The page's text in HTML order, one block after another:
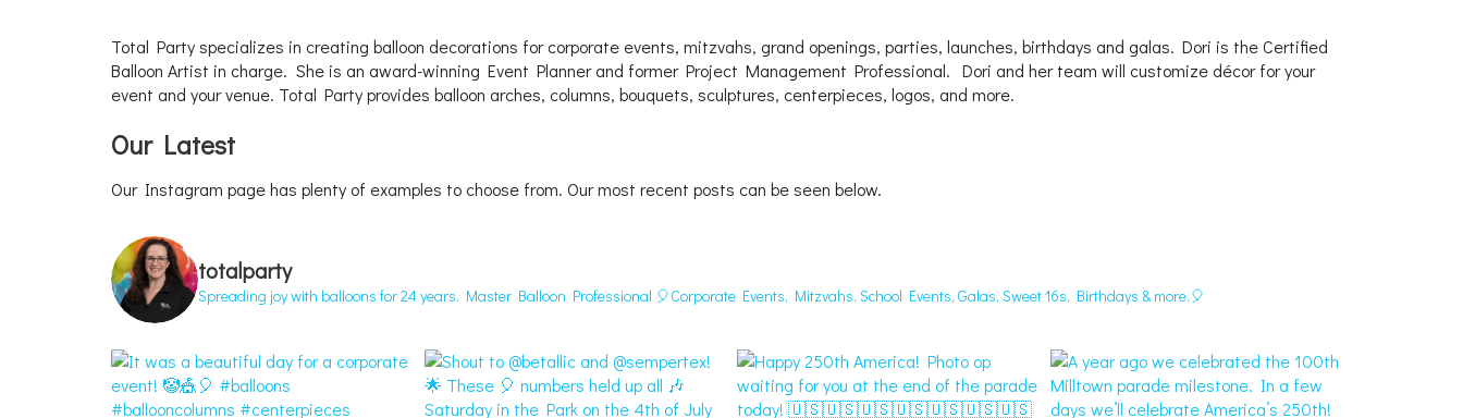
Total Party specializes in creating balloon decorations for corporate events, mitzvahs, grand openings, parties, launches, birthdays and galas. Dori is the Certified
Balloon Artist in charge. She is an award-winning Event Planner and former Project Management Professional. Dori and her team will customize décor for your
event and your venue. Total Party provides balloon arches, columns, bouquets, sculptures, centerpieces, logos, and more.
Our Latest
Our Instagram page has plenty of examples to choose from. Our most recent posts can be seen below.
totalparty
Spreading joy with balloons for 24 years. Master Balloon Professional 🎈Corporate Events, Mitzvahs, School Events, Galas, Sweet 16s, Birthdays & more.🎈